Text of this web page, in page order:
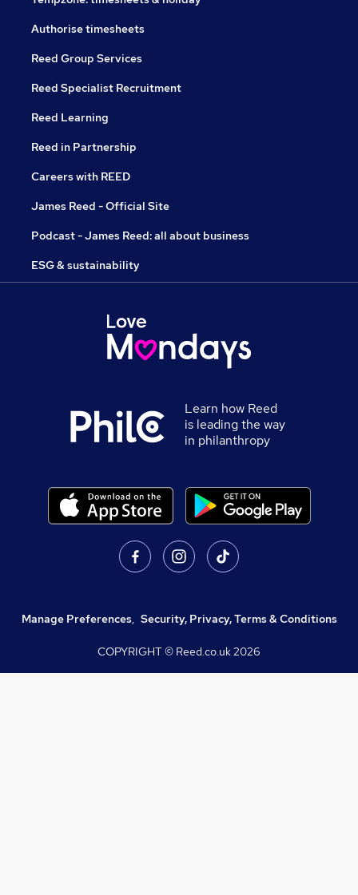
Authorise timesheets
Reed Group Services
Reed Specialist Recruitment
Reed Learning
Reed in Partnership
Careers with REED
James Reed - Official Site
Podcast - James Reed: all about business
ESG & sustainability
Learn how Reed
is leading the way
in philanthropy
Manage Preferences, Security, Privacy, Terms & Conditions
COPYRIGHT © Reed.co.uk2026